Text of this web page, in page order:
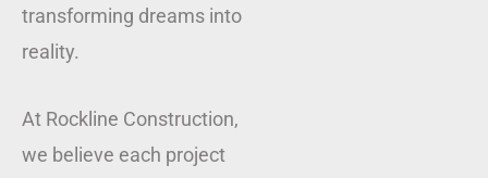
transforming dreams into
reality.
At Rockline Construction,
we believe each project